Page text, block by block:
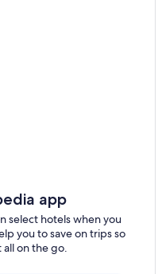
app
select hotels when you
you to save on trips so
all on the go.